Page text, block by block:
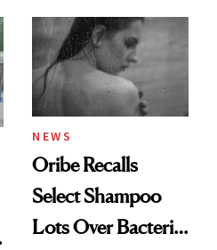
NEWS
Oribe Recalls
Select Shampoo
Lots Over Bacteria